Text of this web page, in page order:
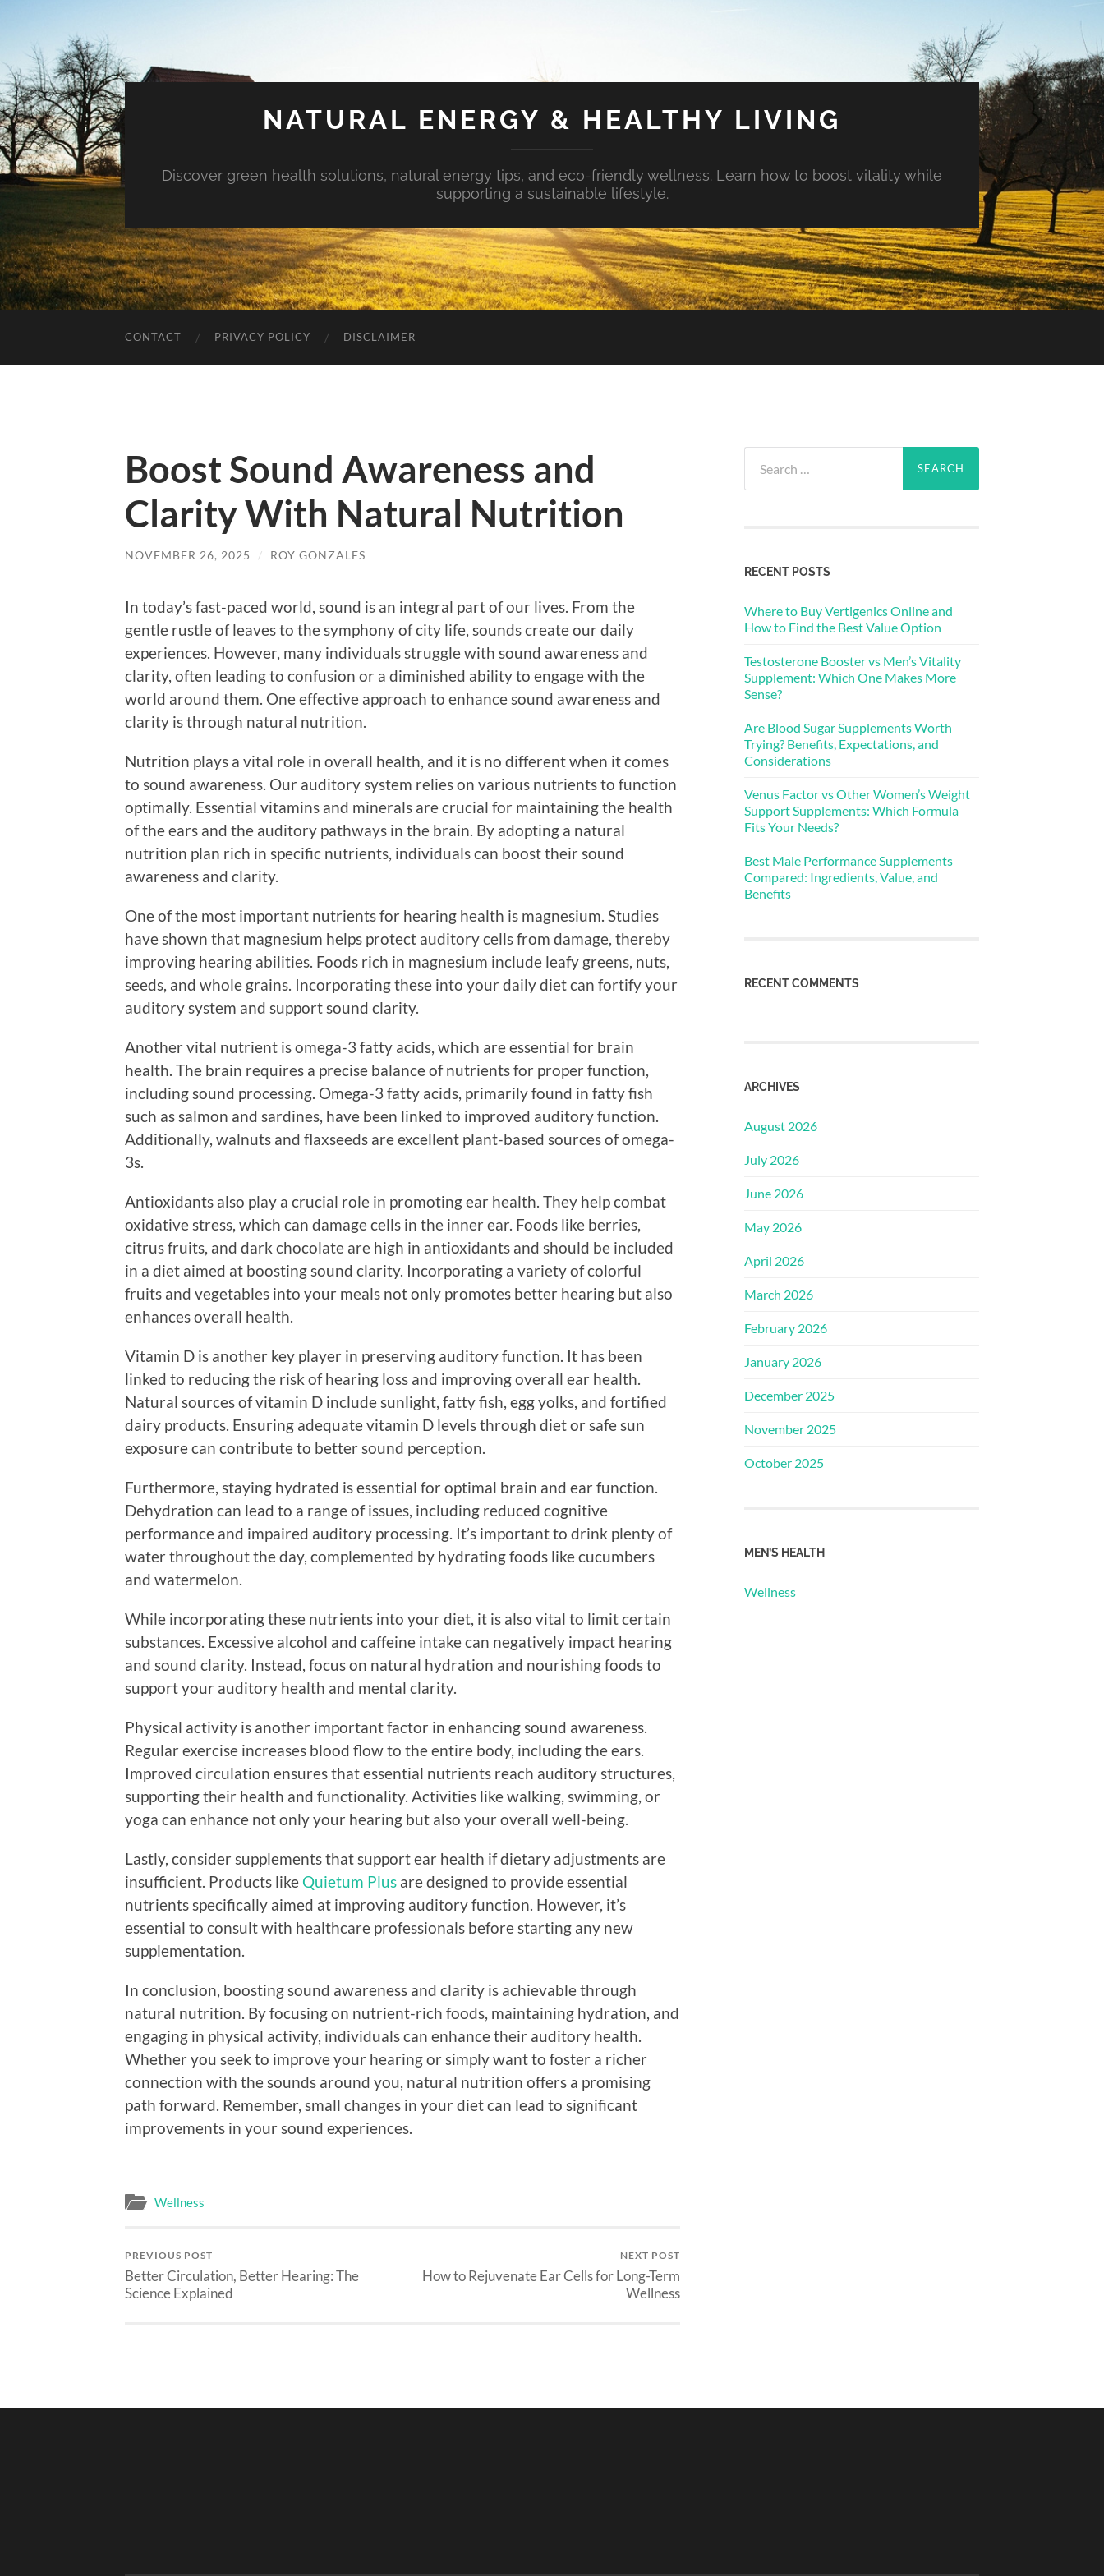
NATURAL ENERGY & HEALTHY LIVING
Discover green health solutions, natural energy tips, and eco-friendly wellness. Learn how to boost vitality while
supporting a sustainable lifestyle.
CONTACT PRIVACY POLICY DISCLAIMER
Boost Sound Awareness and
Clarity With Natural Nutrition
NOVEMBER 26, 2025 / ROY GONZALES
In today’s fast-paced world, sound is an integral part of our lives. From the
gentle rustle of leaves to the symphony of city life, sounds create our daily
experiences. However, many individuals struggle with sound awareness and
clarity, often leading to confusion or a diminished ability to engage with the
world around them. One effective approach to enhance sound awareness and
clarity is through natural nutrition.
Nutrition plays a vital role in overall health, and it is no different when it comes
to sound awareness. Our auditory system relies on various nutrients to function
optimally. Essential vitamins and minerals are crucial for maintaining the health
of the ears and the auditory pathways in the brain. By adopting a natural
nutrition plan rich in specific nutrients, individuals can boost their sound
awareness and clarity.
One of the most important nutrients for hearing health is magnesium. Studies
have shown that magnesium helps protect auditory cells from damage, thereby
improving hearing abilities. Foods rich in magnesium include leafy greens, nuts,
seeds, and whole grains. Incorporating these into your daily diet can fortify your
auditory system and support sound clarity.
Another vital nutrient is omega-3 fatty acids, which are essential for brain
health. The brain requires a precise balance of nutrients for proper function,
including sound processing. Omega-3 fatty acids, primarily found in fatty fish
such as salmon and sardines, have been linked to improved auditory function.
Additionally, walnuts and flaxseeds are excellent plant-based sources of omega-
3s.
Antioxidants also play a crucial role in promoting ear health. They help combat
oxidative stress, which can damage cells in the inner ear. Foods like berries,
citrus fruits, and dark chocolate are high in antioxidants and should be included
in a diet aimed at boosting sound clarity. Incorporating a variety of colorful
fruits and vegetables into your meals not only promotes better hearing but also
enhances overall health.
Vitamin D is another key player in preserving auditory function. It has been
linked to reducing the risk of hearing loss and improving overall ear health.
Natural sources of vitamin D include sunlight, fatty fish, egg yolks, and fortified
dairy products. Ensuring adequate vitamin D levels through diet or safe sun
exposure can contribute to better sound perception.
Furthermore, staying hydrated is essential for optimal brain and ear function.
Dehydration can lead to a range of issues, including reduced cognitive
performance and impaired auditory processing. It’s important to drink plenty of
water throughout the day, complemented by hydrating foods like cucumbers
and watermelon.
While incorporating these nutrients into your diet, it is also vital to limit certain
substances. Excessive alcohol and caffeine intake can negatively impact hearing
and sound clarity. Instead, focus on natural hydration and nourishing foods to
support your auditory health and mental clarity.
Physical activity is another important factor in enhancing sound awareness.
Regular exercise increases blood flow to the entire body, including the ears.
Improved circulation ensures that essential nutrients reach auditory structures,
supporting their health and functionality. Activities like walking, swimming, or
yoga can enhance not only your hearing but also your overall well-being.
Lastly, consider supplements that support ear health if dietary adjustments are
insufficient. Products like Quietum Plus are designed to provide essential
nutrients specifically aimed at improving auditory function. However, it’s
essential to consult with healthcare professionals before starting any new
supplementation.
In conclusion, boosting sound awareness and clarity is achievable through
natural nutrition. By focusing on nutrient-rich foods, maintaining hydration, and
engaging in physical activity, individuals can enhance their auditory health.
Whether you seek to improve your hearing or simply want to foster a richer
connection with the sounds around you, natural nutrition offers a promising
path forward. Remember, small changes in your diet can lead to significant
improvements in your sound experiences.
Wellness
PREVIOUS POST
Better Circulation, Better Hearing: The
Science Explained
NEXT POST
How to Rejuvenate Ear Cells for Long-Term
Wellness
for:
RECENT POSTS
Where to Buy Vertigenics Online and
How to Find the Best Value Option
Testosterone Booster vs Men’s Vitality
Supplement: Which One Makes More
Sense?
Are Blood Sugar Supplements Worth
Trying? Benefits, Expectations, and
Considerations
Venus Factor vs Other Women’s Weight
Support Supplements: Which Formula
Fits Your Needs?
Best Male Performance Supplements
Compared: Ingredients, Value, and
Benefits
RECENT COMMENTS
ARCHIVES
August 2026
July 2026
June 2026
May 2026
April 2026
March 2026
February 2026
January 2026
December 2025
November 2025
October 2025
MEN’S HEALTH
Wellness